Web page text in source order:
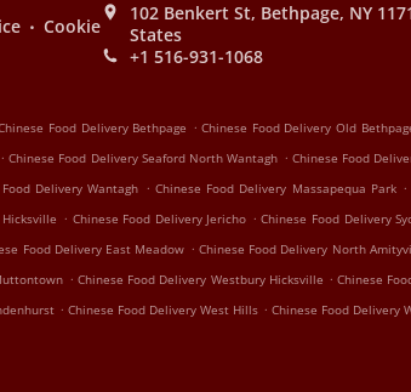
. Cookie
102 Benkert St, Bethpage, NY
States
+1 516-931-1068
Food Delivery Bethpage . Chinese Food Delivery Old
. Chinese Food Delivery Seaford North Wantagh . Chinese Food
Delivery Wantagh . Chinese Food Delivery Massapequa Park .
. Chinese Food Delivery Jericho . Chinese Food Delivery
Food Delivery East Meadow . Chinese Food Delivery North
. Chinese Food Delivery Westbury Hicksville . Chinese
. Chinese Food Delivery West Hills . Chinese Food Delivery